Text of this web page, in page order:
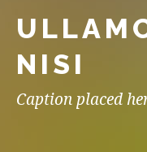
NISI
Caption placed